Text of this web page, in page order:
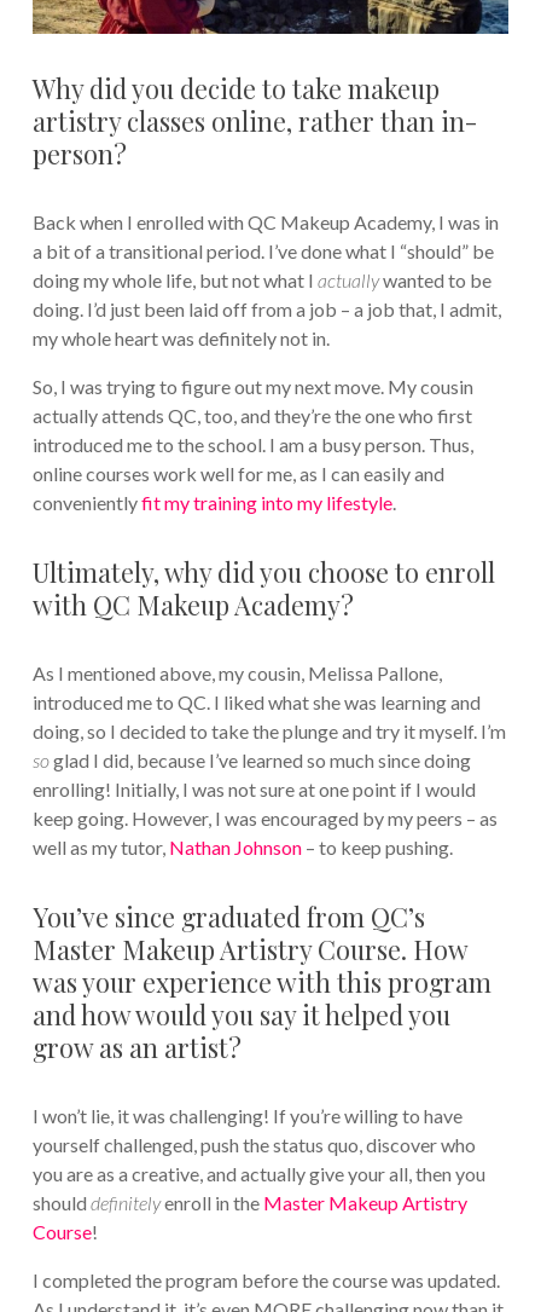
Why did you decide to take makeup
artistry classes online, rather than in-
person?
Back when I enrolled with QC Makeup Academy, I was in
a bit of a transitional period. I’ve done what I “should” be
doing my whole life, but not what I actuallywanted to be
doing. I’d just been laid off from a job – a job that, I admit,
my whole heart was definitely not in.
So, I was trying to figure out my next move. My cousin
actually attends QC, too, and they’re the one who first
introduced me to the school. I am a busy person. Thus,
online courses work well for me, as I can easily and
convenientlyfit my training into my lifestyle.
Ultimately, why did you choose to enroll
with QC Makeup Academy?
As I mentioned above, my cousin, Melissa Pallone,
introduced me to QC. I liked what she was learning and
doing, so I decided to take the plunge and try it myself. I’m
soglad I did, because I’ve learned so much since doing
enrolling! Initially, I was not sure at one point if I would
keep going. However, I was encouraged by my peers – as
well as my tutor, Nathan Johnson– to keep pushing.
You’ve since graduated from QC’s
Master Makeup Artistry Course. How
was your experience with this program
and how would you say it helped you
grow as an artist?
I won’t lie, it was challenging! If you’re willing to have
yourself challenged, push the status quo, discover who
you are as a creative, and actually give your all, then you
should definitelyenroll in the Master Makeup Artistry
Course!
I completed the program before the course was updated.